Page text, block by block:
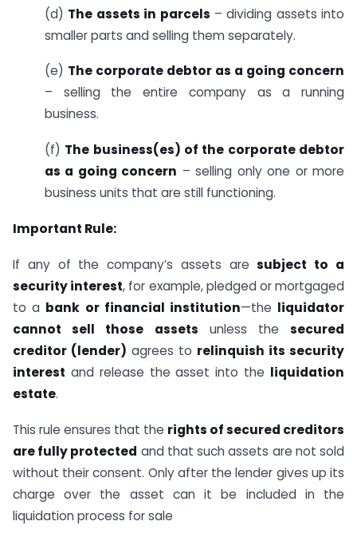
(d) The assets in parcels – dividing assets into
smaller parts and selling them separately.
(e) The corporate debtor as a going concern
– selling the entire company as a running
business.
(f) The business(es) of the corporate debtor
as a going concern – selling only one or more
business units that are still functioning.
Important Rule:
If any of the company’s assets aresubject to a
security interest, for example, pledged or mortgaged
to a bank or financial institution—the liquidator
cannot sell those assets unless the secured
creditor (lender) agrees to relinquish its security
interest and release the asset into the liquidation
estate.
This rule ensures that the rights of secured creditors
are fully protected and that such assets are not sold
without their consent. Only after the lender gives up its
charge over the asset can it be included in the
liquidation process for sale